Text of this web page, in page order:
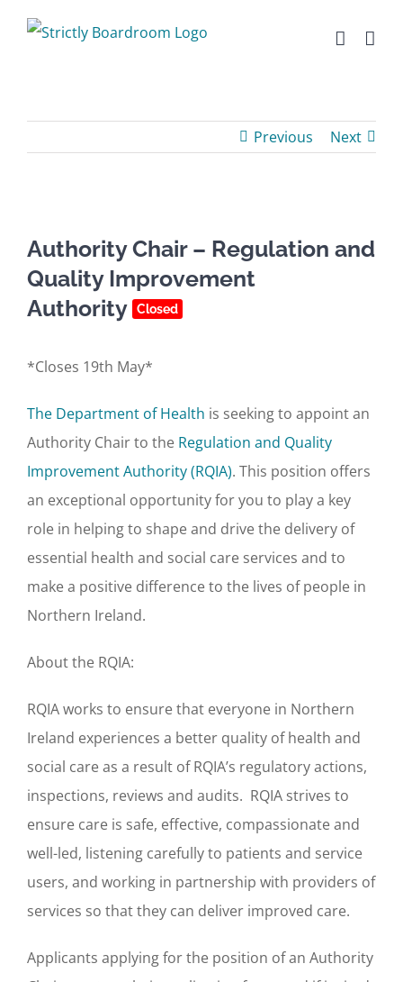
Previous Next
Authority Chair – Regulation and
Quality Improvement
Authority
Closed
*Closes 19th May*
The Department of Health is seeking to appoint an
Authority Chair to the Regulation and Quality
Improvement Authority (RQIA). This position offers
an exceptional opportunity for you to play a key
role in helping to shape and drive the delivery of
essential health and social care services and to
make a positive difference to the lives of people in
Northern Ireland.
About the RQIA:
RQIA works to ensure that everyone in Northern
Ireland experiences a better quality of health and
social care as a result of RQIA’s regulatory actions,
inspections, reviews and audits. RQIA strives to
ensure care is safe, effective, compassionate and
well-led, listening carefully to patients and service
users, and working in partnership with providers of
services so that they can deliver improved care.
Applicants applying for the position of an Authority